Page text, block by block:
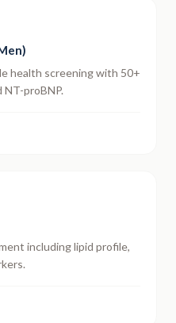
health screening with 50+
NT-proBNP.
including lipid profile,